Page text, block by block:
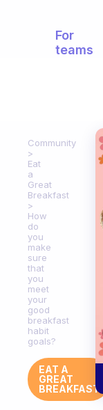
For
teams
Community
Eat
a
Great
Breakfast
How
do
you
make
sure
that
you
meet
your
good
breakfast
habit
goals?
EAT A
GREAT
BREAKFAST